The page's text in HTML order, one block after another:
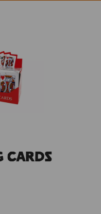
Cards